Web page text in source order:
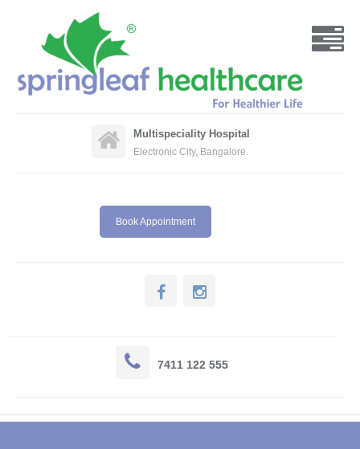
Multispeciality Hospital
Electronic City, Bangalore.
Book Appointment
7411 122 555